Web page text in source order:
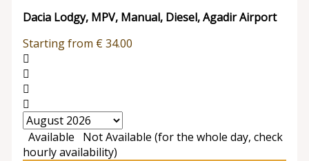
Dacia Lodgy, MPV, Manual, Diesel, Agadir Airport
Starting from €34.00
Available
Not Available (for the whole day, check
hourly availability)